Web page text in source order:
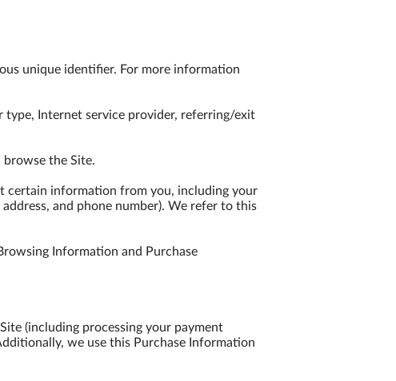
unique identifier. For more information
type, Internet service provider, referring/exit
browse the Site.
certain information from you, including your
and phone number). We refer to this
Information and Purchase
(including processing your payment
we use this Purchase Information